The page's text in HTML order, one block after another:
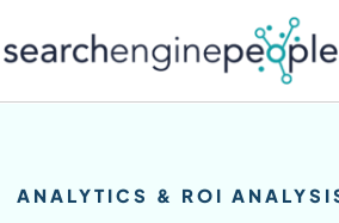
to
ANALYTICS & ROI